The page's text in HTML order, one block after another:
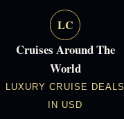
LC
Cruises Around The
World
LUXURY CRUISE DEALS
IN USD